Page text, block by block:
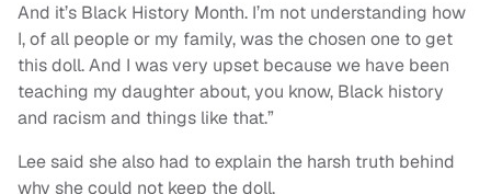
And it’s Black History Month. I’m not understanding how
I, of all people or my family, was the chosen one to get
this doll. And I was very upset because we have been
teaching my daughter about, you know, Black history
and racism and things like that.”
Lee said she also had to explain the harsh truth behind
why she could not keep the doll.